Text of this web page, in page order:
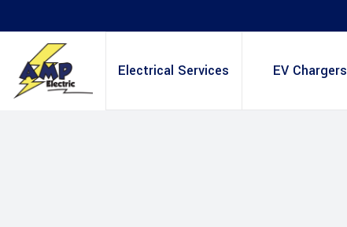
Electrical Services EV Chargers